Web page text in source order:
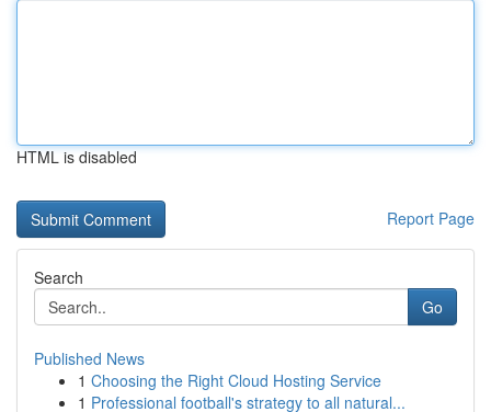
HTML is disabled
Report Page
Search
Go
Published News
1 Choosing the Right Cloud Hosting Service
1 Professional football's strategy to all natural...